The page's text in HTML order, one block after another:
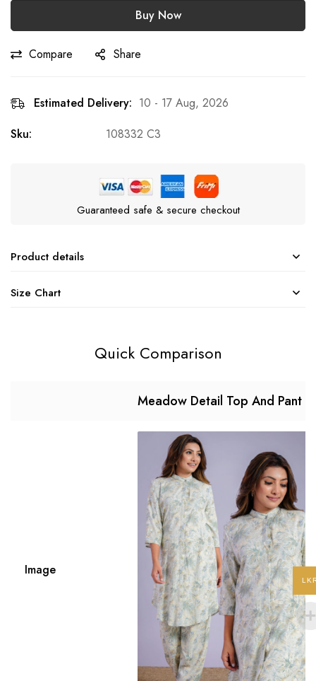
Buy Now
Compare Share
Estimated Delivery: 10 - 17 Aug, 2026
Sku:
108332 C3
Guaranteed safe & secure checkout
Product details
Size Chart
Quick Comparison
Meadow Detail Top And Pant
Image